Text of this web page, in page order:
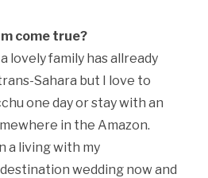
come true?
lovely family has allready
Sahara but I love to
one day or stay with an
in the Amazon.
a living with my
wedding now and